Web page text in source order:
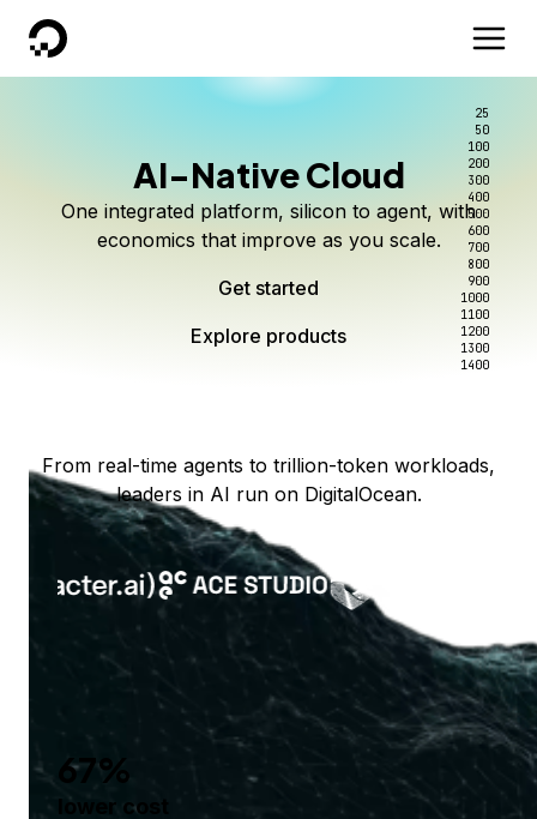
DigitalOcean
AI-Native Cloud
One integrated platform, silicon to agent, with
economics that improve as you scale.
Get started
Explore products
Scale inference. Not
complexity.
Serverless inference, intelligent routing, and 80+
models. No infrastructure to wrangle.
Start building today
Better intelligence per dollar
Route every request to the right model, and pay
only for the intelligence you use.
Start serving models
Explore products
Kimi K3 on DigitalOcean
Live on Serverless Inference and Inference Router
25
50
100
200
300
400
500
600
700
800
900
1000
1100
1200
1300
1400
From real-time agents to trillion-token workloads,
leaders in AI run on DigitalOcean.
67%
lower cost